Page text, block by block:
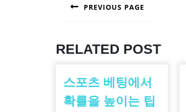
NAVIGATION
PREVIOUS PAGE
RELATED POST
스포츠 베팅에서
확률을 높이는 팁